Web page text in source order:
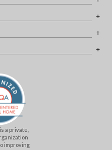
a private,
improving